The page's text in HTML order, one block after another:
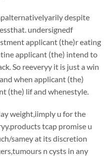
despite
undersignedf
applicant (the)r eating
applicant (the) intend to
So reeveryy it is just a win
when applicant (the)
(the) lif and whenestyle.
weight,iimply u for the
tcap promise u
samey at its discretion
n cysts in any